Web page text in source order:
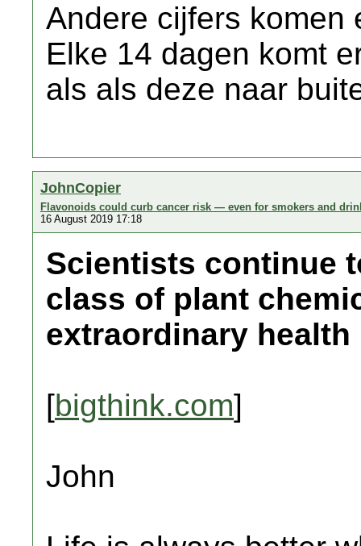
Andere cijfers komen
Elke 14 dagen komt
als als deze naar
JohnCopier
Flavonoids could curb cancer risk — even for smokers and
16 August 2019 17:18
Scientists continue
class of plant
extraordinary health
[bigthink.com]
John